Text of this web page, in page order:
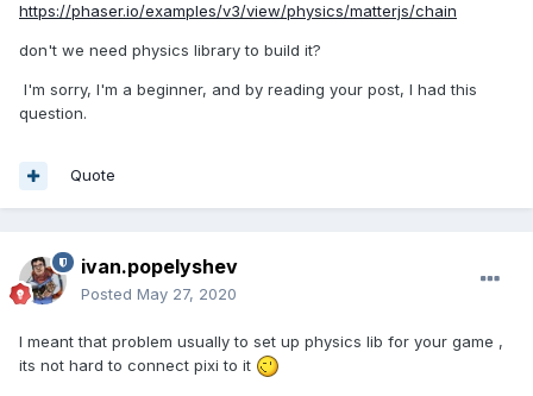
https://phaser.io/examples/v3/view/physics/matterjs/chain
don't we need physics library to build it?
I'm sorry, I'm a beginner, and by reading your post, I had this
question.
Quote
ivan.popelyshev
Posted May 27, 2020
I meant that problem usually to set up physics lib for your game ,
its not hard to connect pixi to it